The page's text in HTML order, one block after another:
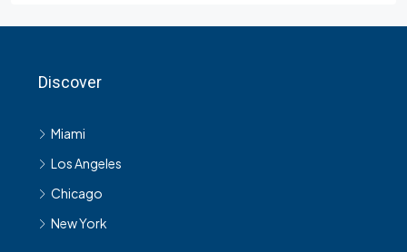
Discover
Miami
Los Angeles
Chicago
New York